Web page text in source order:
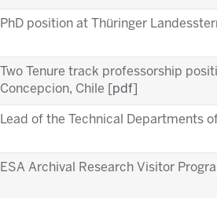
PhD position at Thüringer
Two Tenure track professorship
Concepcion, Chile [ pdf
Lead of the Technical Departments
ESA Archival Research Visitor